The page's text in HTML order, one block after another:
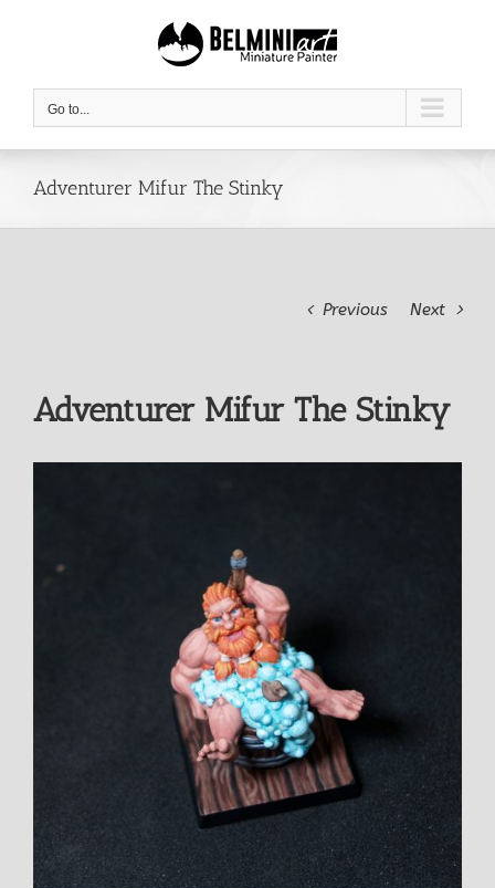
Go to...
Adventurer Mifur The Stinky
Previous Next
Adventurer Mifur The Stinky